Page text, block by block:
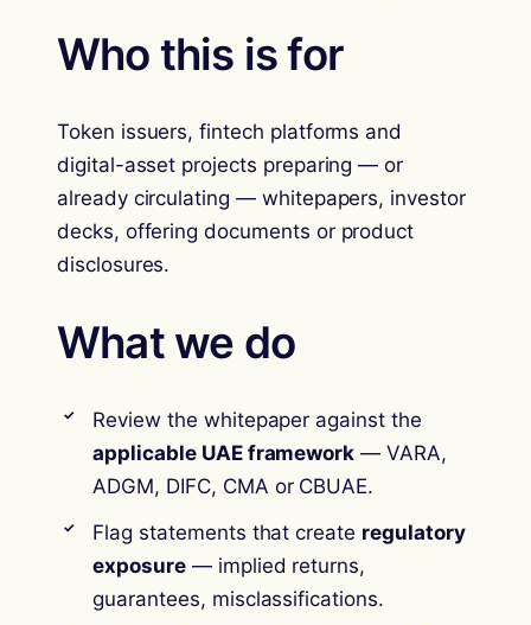
Who this is for
Token issuers, fintech platforms and
digital-asset projects preparing — or
already circulating — whitepapers, investor
decks, offering documents or product
disclosures.
What we do
Review the whitepaper against the
applicable UAE framework — VARA,
ADGM, DIFC, CMA or CBUAE.
Flag statements that create regulatory
exposure— implied returns,
guarantees, misclassifications.